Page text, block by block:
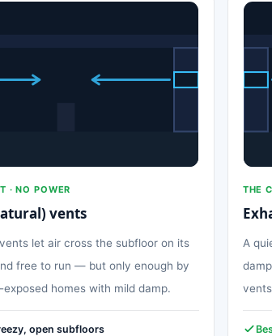
· NO POWER
vents
let air cross the subfloor on its
free to run — but only enough by
homes with mild damp.
open subfloors
THE
A